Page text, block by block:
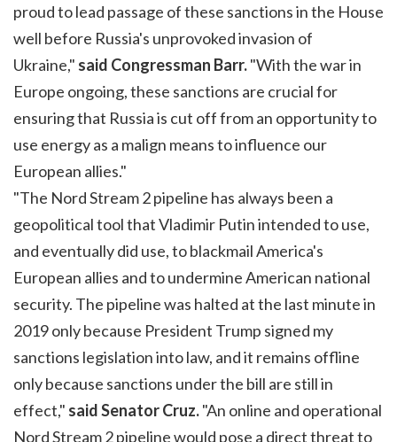
proud to lead passage of these sanctions in the House
well before Russia's unprovoked invasion of
Ukraine," said Congressman Barr."With the war in
Europe ongoing, these sanctions are crucial for
ensuring that Russia is cut off from an opportunity to
use energy as a malign means to influence our
European allies."
"The Nord Stream 2 pipeline has always been a
geopolitical tool that Vladimir Putin intended to use,
and eventually did use, to blackmail America's
European allies and to undermine American national
security. The pipeline was halted at the last minute in
2019 only because President Trump signed my
sanctions legislation into law, and it remains offline
only because sanctions under the bill are still in
effect," said Senator Cruz."An online and operational
Nord Stream 2 pipeline would pose a direct threat to